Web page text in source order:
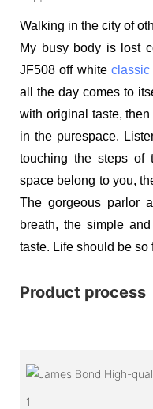
Walking in the city of
My busy body is lost
JF508 off whiteclassic
all the day comes to
with original taste,
in the purespace.
touching the steps of
space belong to you,
The gorgeous parlor
breath, the simple
taste. Life should be so
Product process
1